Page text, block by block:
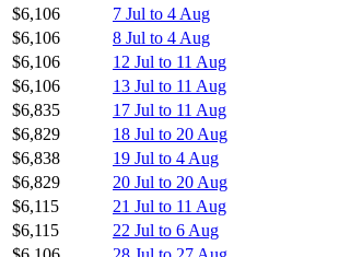
$6,106
7 Jul to 4 Aug
$6,106
8 Jul to 4 Aug
$6,106
12 Jul to 11 Aug
$6,106
13 Jul to 11 Aug
$6,835
17 Jul to 11 Aug
$6,829
18 Jul to 20 Aug
$6,838
19 Jul to 4 Aug
$6,829
20 Jul to 20 Aug
$6,115
21 Jul to 11 Aug
$6,115
22 Jul to 6 Aug